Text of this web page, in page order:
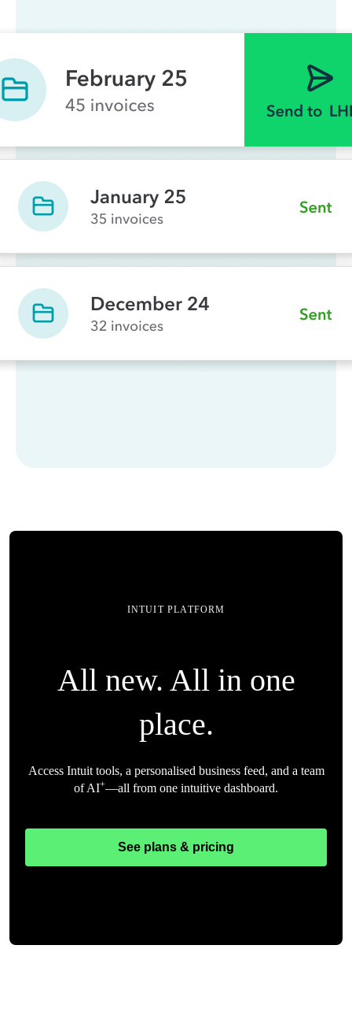
INTUIT PLATFORM
All new. All in one
place.
Access Intuit tools, a personalised business feed, and a team
of AI+—all from one intuitive dashboard.
See plans & pricing